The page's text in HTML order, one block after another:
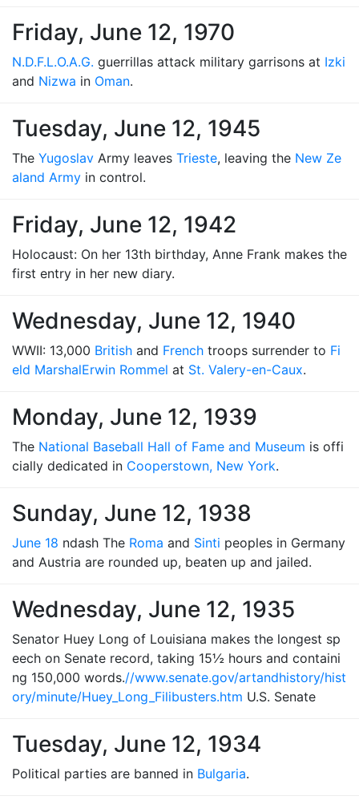
Friday, June 12, 1970
N.D.F.L.O.A.G. guerrillas attack military garrisons at Izki
and Nizwa in Oman.
Tuesday, June 12, 1945
The Yugoslav Army leaves Trieste, leaving the New Ze
aland Army in control.
Friday, June 12, 1942
Holocaust: On her 13th birthday, Anne Frank makes the
first entry in her new diary.
Wednesday, June 12, 1940
WWII: 13,000 British and French troops surrender to Fi
eld MarshalErwin Rommel at St. Valery-en-Caux.
Monday, June 12, 1939
The National Baseball Hall of Fame and Museum is offi
cially dedicated in Cooperstown, New York.
Sunday, June 12, 1938
June 18 ndash The Roma and Sinti peoples in Germany
and Austria are rounded up, beaten up and jailed.
Wednesday, June 12, 1935
Senator Huey Long of Louisiana makes the longest sp
eech on Senate record, taking 15½ hours and containi
ng 150,000 words.//www.senate.gov/artandhistory/hist
ory/minute/Huey_Long_Filibusters.htm U.S. Senate
Tuesday, June 12, 1934
Political parties are banned in Bulgaria.